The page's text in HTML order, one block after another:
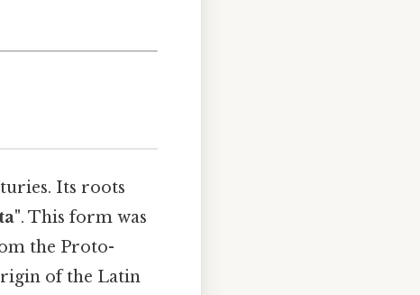
Its roots
. This form was
the Proto-
of the Latin